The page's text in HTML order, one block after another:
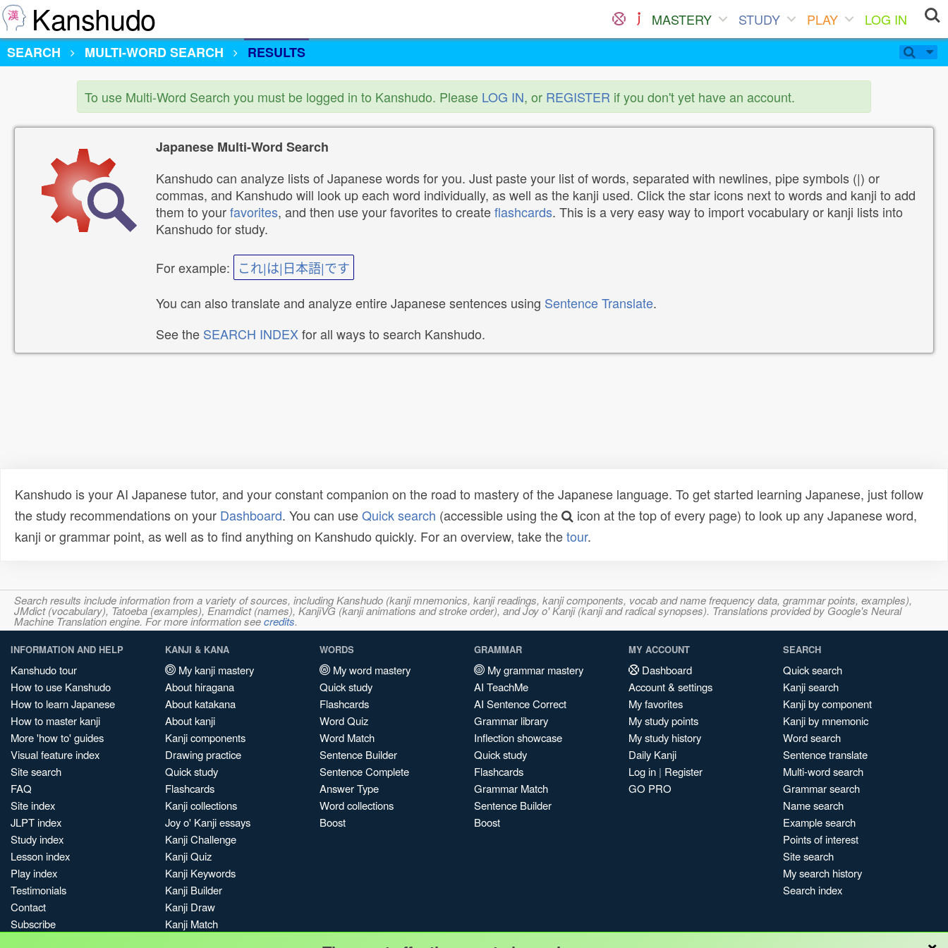
Kanshudo MASTERY STUDY PLAY
LOG IN
SEARCH
MULTI-WORD SEARCH RESULTS
To use Multi-Word Search you must be logged in to Kanshudo. Please LOG IN, or REGISTER if you don't yet have an account.
Japanese Multi-Word Search
Kanshudo can analyze lists of Japanese words for you. Just paste your list of words, separated with newlines, pipe symbols (|) or
commas, and Kanshudo will look up each word individually, as well as the kanji used. Click the star icons next to words and kanji to add
them to yourfavorites, and then use your favorites to createflashcards. This is a very easy way to import vocabulary or kanji lists into
Kanshudo for study.
For example: これ|は|日本語|です
You can also translate and analyze entire Japanese sentences using Sentence Translate.
See the SEARCH INDEXfor all ways to search Kanshudo.
Kanshudo is your AI Japanese tutor, and your constant companion on the road to mastery of the Japanese language. To get started learning Japanese, just follow
the study recommendations on your Dashboard. You can useQuick search (accessible using the
icon at the top of every page) to look up any Japanese word,
kanji or grammar point, as well as to find anything on Kanshudo quickly. For an overview, take thetour.
Search results include information from a variety of sources, including Kanshudo (kanji mnemonics, kanji readings, kanji components, vocab and name frequency data, grammar points, examples),
JMdict (vocabulary), Tatoeba (examples), Enamdict (names), KanjiVG (kanji animations and stroke order), and Joy o' Kanji (kanji and radical synopses). Translations provided by Google's Neural
Machine Translation engine. For more information seecredits.
INFORMATION AND HELP
Kanshudo tour
How to use Kanshudo
How to learn Japanese
How to master kanji
More 'how to' guides
Visual feature index
Site search
FAQ
Site index
JLPT index
Study index
Lesson index
Play index
Testimonials
Contact
Subscribe
KANJI & KANA
My kanji mastery
About hiragana
About katakana
About kanji
Kanji components
Drawing practice
Quick study
Flashcards
Kanji collections
Joy o' Kanji essays
Kanji Challenge
Kanji Quiz
Kanji Keywords
Kanji Builder
Kanji Draw
Kanji Match
WORDS
My word mastery
Quick study
Flashcards
Word Quiz
Word Match
Sentence Builder
Sentence Complete
Answer Type
Word collections
Boost
GRAMMAR
My grammar mastery
AI TeachMe
AI Sentence Correct
Grammar library
Inflection showcase
Quick study
Flashcards
Grammar Match
Sentence Builder
Boost
MY ACCOUNT
Dashboard
Account & settings
My favorites
My study points
My study history
Daily Kanji
Log in | Register
GO PRO
SEARCH
Quick search
Kanji search
Kanji by component
Kanji by mnemonic
Word search
Sentence translate
Multi-word search
Grammar search
Name search
Example search
Points of interest
Site search
My search history
Search index